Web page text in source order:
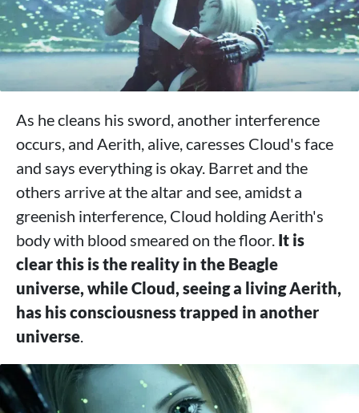
As he cleans his sword, another interference
occurs, and Aerith, alive, caresses Cloud's face
and says everything is okay. Barret and the
others arrive at the altar and see, amidst a
greenish interference, Cloud holding Aerith's
body with blood smeared on the floor. It is
clear this is the reality in the Beagle
universe, while Cloud, seeing a living Aerith,
has his consciousness trapped in another
universe